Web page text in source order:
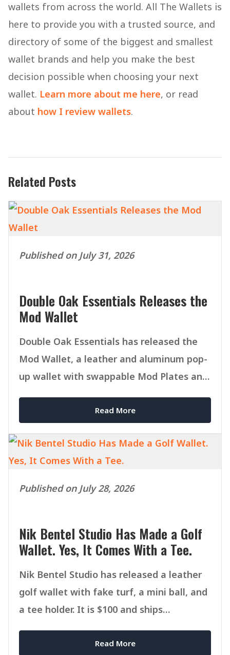
wallets from across the world. All The Wallets is
here to provide you with a trusted source, and
directory of some of the biggest and smallest
wallet brands and help you make the best
decision possible when choosing your next
wallet. Learn more about me here, or read
about how I review wallets.
Related Posts
Published on July 31, 2026
Double Oak Essentials Releases the
Mod Wallet
Double Oak Essentials has released the
Mod Wallet, a leather and aluminum pop-
up wallet with swappable Mod Plates and
Read More
Published on July 28, 2026
Nik Bentel Studio Has Made a Golf
Wallet. Yes, It Comes With a Tee.
Nik Bentel Studio has released a leather
golf wallet with fake turf, a mini ball, and
a tee holder. It is $100 and ships
Read More